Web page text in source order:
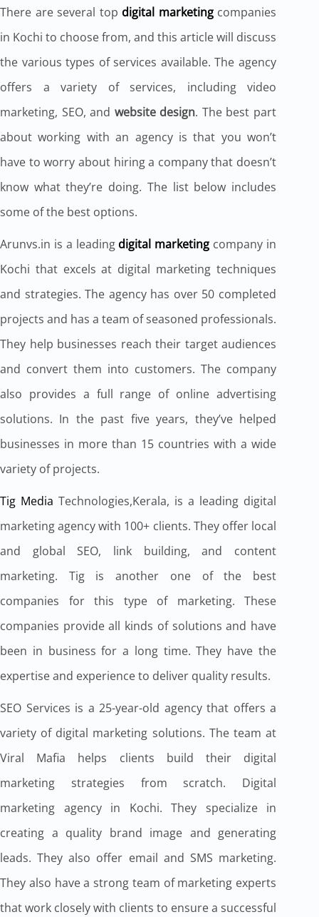
There are several top digital marketingcompanies
in Kochi to choose from, and this article will discuss
the various types of services available. The agency
offers a variety of services, including video
marketing, SEO, and website design. The best part
about working with an agency is that you won’t
have to worry about hiring a company that doesn’t
know what they’re doing. The list below includes
some of the best options.
Arunvs.in is a leading digital marketing company in
Kochi that excels at digital marketing techniques
and strategies. The agency has over 50 completed
projects and has a team of seasoned professionals.
They help businesses reach their target audiences
and convert them into customers. The company
also provides a full range of online advertising
solutions. In the past five years, they’ve helped
businesses in more than 15 countries with a wide
variety of projects.
Tig Media Technologies,Kerala, is a leading digital
marketing agency with 100+ clients. They offer local
and global SEO, link building, and content
marketing. Tig is another one of the best
companies for this type of marketing. These
companies provide all kinds of solutions and have
been in business for a long time. They have the
expertise and experience to deliver quality results.
SEO Services is a 25-year-old agency that offers a
variety of digital marketing solutions. The team at
Viral Mafia helps clients build their digital
marketing strategies from scratch. Digital
marketing agency in Kochi. They specialize in
creating a quality brand image and generating
leads. They also offer email and SMS marketing.
They also have a strong team of marketing experts
that work closely with clients to ensure a successful